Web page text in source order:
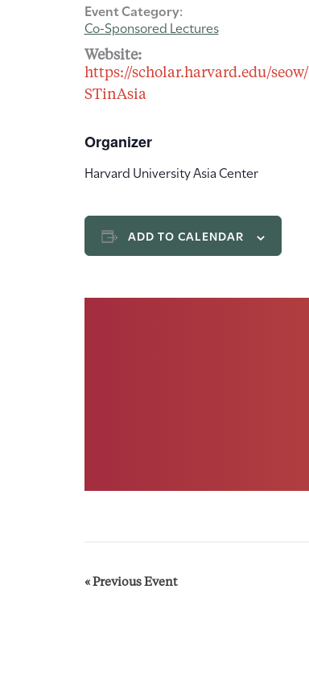
Event Category:
Co-Sponsored Lectures
Website:
https://scholar.harvard.edu/seow/
STinAsia
Organizer
Harvard University Asia Center
ADD TO CALENDAR
E
«Previous Event